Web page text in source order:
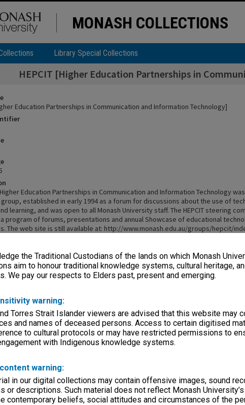
the Traditional Custodians of the lands on which Monash
aim to honour traditional knowledge systems, cultural heritage,
We pay our respects to Elders past, present and emerging.
warning:
Torres Strait Islander viewers are advised that this website may
and names of deceased persons. Access to certain digitised
to cultural protocols or may have restricted permissions to
with Indigenous knowledge systems.
warning:
in our digital collections may contain offensive images, sound
or descriptions. Such material does not reflect Monash
contemporary beliefs, social attitudes and circumstances of the
MONASH COLLECTIONS
Library Special Collections
HEPCIT [Higher Education Partnerships in
Education Partnerships in Communication and Information Technology]
Higher Education Partnerships in Communication and Information Technology
established in early 1994 as a forum for discussions about the use of
learning, and was open to all Monash University staff. The HEPCIT steering
program of forums, presentations and annual Showcase of educational
The web site is still available at: http://www.monash.edu.au/groups/hepcit/